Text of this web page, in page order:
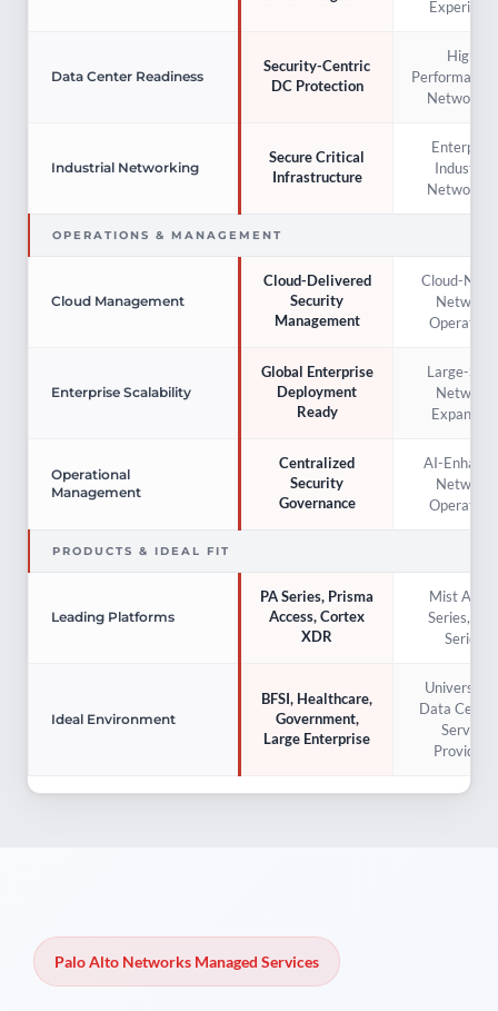
Data Center Readiness
Security-Centric
DC Protection
High-
Performance
Industrial Networking
Secure Critical
Infrastructure
Enterprise
Industrial
OPERATIONS & MANAGEMENT
Cloud Management
Cloud-Delivered
Security
Management
Cloud-
Network
Enterprise Scalability
Global Enterprise
Deployment
Ready
Large-
Network
Expansion
Operational
Management
Centralized
Security
Governance
AI-
Network
PRODUCTS & IDEAL FIT
Leading Platforms
PA Series, Prisma
Access, Cortex
XDR
Mist AI,
Series,
Series
Ideal Environment
BFSI, Healthcare,
Government,
Large Enterprise
Data
Service
Providers
Palo Alto Networks Managed Services